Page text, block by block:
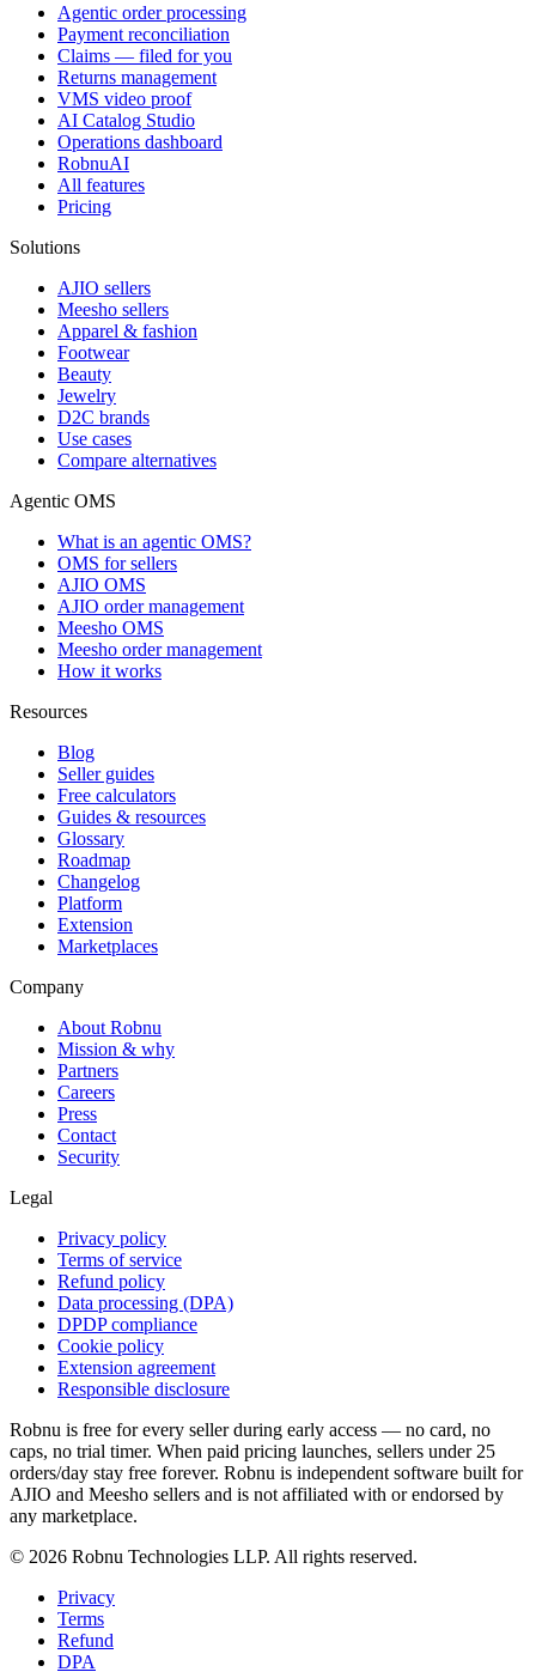
Agentic order processing
Payment reconciliation
Claims — filed for you
Returns management
VMS video proof
AI Catalog Studio
Operations dashboard
RobnuAI
All features
Pricing
Solutions
AJIO sellers
Meesho sellers
Apparel & fashion
Footwear
Beauty
Jewelry
D2C brands
Use cases
Compare alternatives
Agentic OMS
What is an agentic OMS?
OMS for sellers
AJIO OMS
AJIO order management
Meesho OMS
Meesho order management
How it works
Resources
Blog
Seller guides
Free calculators
Guides & resources
Glossary
Roadmap
Changelog
Platform
Extension
Marketplaces
Company
About Robnu
Mission & why
Partners
Careers
Press
Contact
Security
Legal
Privacy policy
Terms of service
Refund policy
Data processing (DPA)
DPDP compliance
Cookie policy
Extension agreement
Responsible disclosure
Robnu is free for every seller during early access — no card, no
caps, no trial timer. When paid pricing launches, sellers under 25
orders/day stay free forever. Robnu is independent software built for
AJIO and Meesho sellers and is not affiliated with or endorsed by
any marketplace.
© 2026 Robnu Technologies LLP. All rights reserved.
Privacy
Terms
Refund
DPA